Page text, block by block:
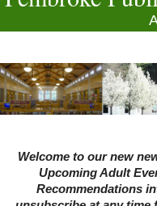
Welcome to our new
Upcoming Adult
Recommendations